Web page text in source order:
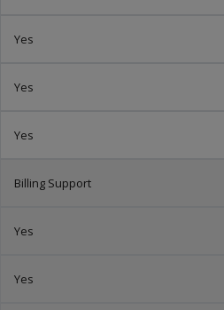
Yes
Yes
Yes
Billing Support
Yes
Yes